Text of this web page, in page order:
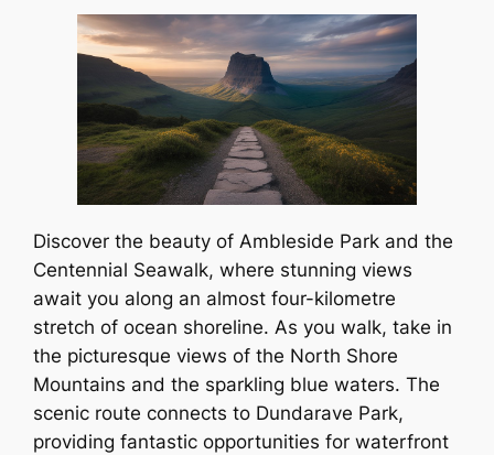
Discover the beauty of Ambleside Park and the
Centennial Seawalk, where stunning views
await you along an almost four-kilometre
stretch of ocean shoreline. As you walk, take in
the picturesque views of the North Shore
Mountains and the sparkling blue waters. The
scenic route connects to Dundarave Park,
providing fantastic opportunities for waterfront